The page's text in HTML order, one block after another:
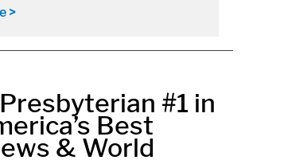
>
#1 in
Best
& World